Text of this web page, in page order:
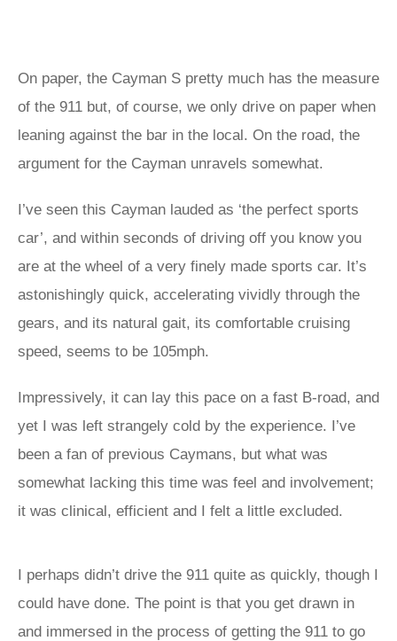
On paper, the Cayman S pretty much has the measure
of the 911 but, of course, we only drive on paper when
leaning against the bar in the local. On the road, the
argument for the Cayman unravels somewhat.
I’ve seen this Cayman lauded as ‘the perfect sports
car’, and within seconds of driving off you know you
are at the wheel of a very finely made sports car. It’s
astonishingly quick, accelerating vividly through the
gears, and its natural gait, its comfortable cruising
speed, seems to be 105mph.
Impressively, it can lay this pace on a fast B-road, and
yet I was left strangely cold by the experience. I’ve
been a fan of previous Caymans, but what was
somewhat lacking this time was feel and involvement;
it was clinical, efficient and I felt a little excluded.
I perhaps didn’t drive the 911 quite as quickly, though I
could have done. The point is that you get drawn in
and immersed in the process of getting the 911 to go